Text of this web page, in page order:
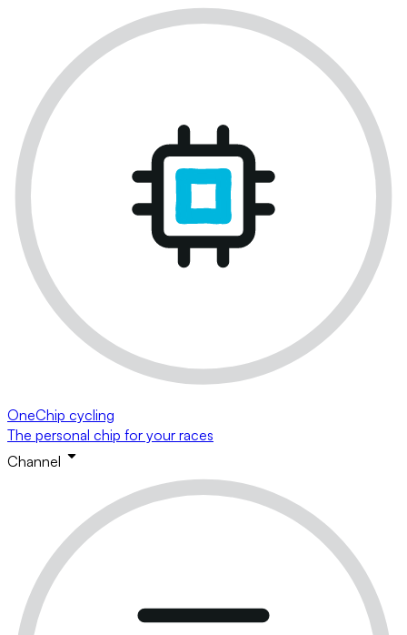
OneChip cycling
The personal chip for your races
Channel